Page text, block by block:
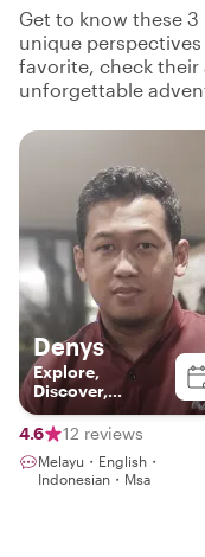
Get to know these
unique
favorite, check their
unforgettable
Denys
Explore,
Discover,
Connect
4.6
12 reviews
Melayu・English・
Indonesian・Msa